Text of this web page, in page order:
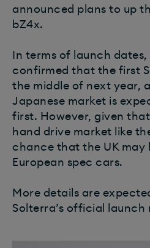
announced plans to up
bZ4x.
In terms of launch dates,
confirmed that the first
the middle of next year,
Japanese market is
first. However, given
hand drive market like
chance that the UK may
European spec cars.
More details are
Solterra’s official launch